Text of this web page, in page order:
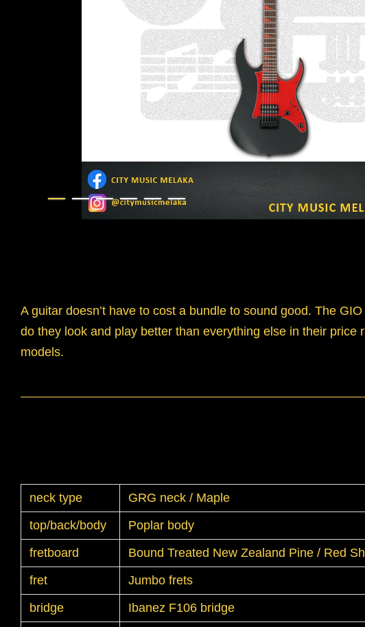
A guitar doesn’t have to cost a bundle to sound good. The
do they look and play better than everything else in their
models.
neck type
GRG neck / Maple
top/back/body
Poplar body
fretboard
Bound Treated New Zealand Pine / Red
fret
Jumbo frets
bridge
Ibanez F106 bridge